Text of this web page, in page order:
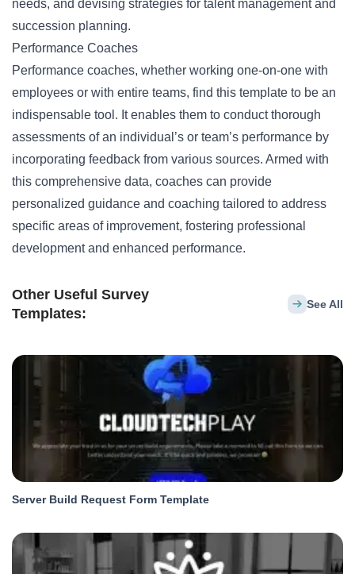
needs, and devising strategies for talent management and
succession planning.
Performance Coaches
Performance coaches, whether working one-on-one with
employees or with entire teams, find this template to be an
indispensable tool. It enables them to conduct thorough
assessments of an individual’s or team’s performance by
incorporating feedback from various sources. Armed with
this comprehensive data, coaches can provide
personalized guidance and coaching tailored to address
specific areas of improvement, fostering professional
development and enhanced performance.
Other Useful Survey
Templates:
See All
Server Build Request Form Template